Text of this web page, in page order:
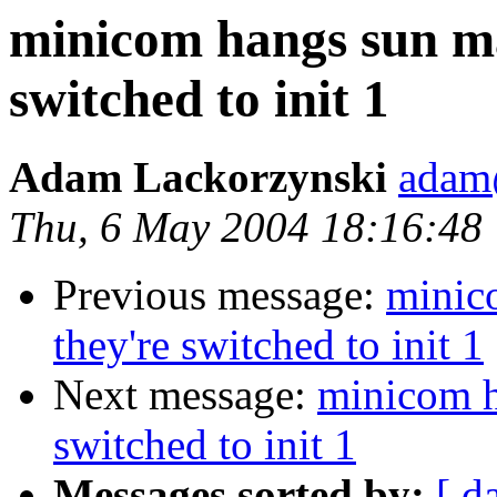
minicom hangs sun
switched to init 1
Adam Lackorzynski
Thu, 6 May 2004
Previous message:
they're switched to init 1
Next message: minicom
switched to init 1